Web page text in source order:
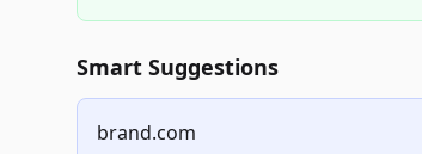
Smart Suggestions
brand.com